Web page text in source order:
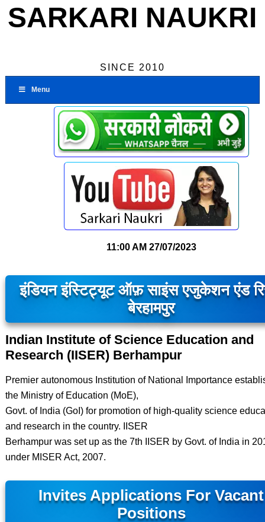
SARKARI NAUKRI
SINCE 2010
Menu
11:00 AM 27/07/2023
इंडियन इंस्टिट्यूट ऑफ़ साइंस एजुकेशन एंड
बेरहामपुर
Indian Institute of Science Education and
Research (IISER) Berhampur
Premier autonomous Institution of National Importance
the Ministry of Education (MoE),
Govt. of India (GoI) for promotion of high-quality science
and research in the country. IISER
Berhampur was set up as the 7th IISER by Govt. of India in
under MISER Act, 2007.
Invites Applications For Vacant
Positions